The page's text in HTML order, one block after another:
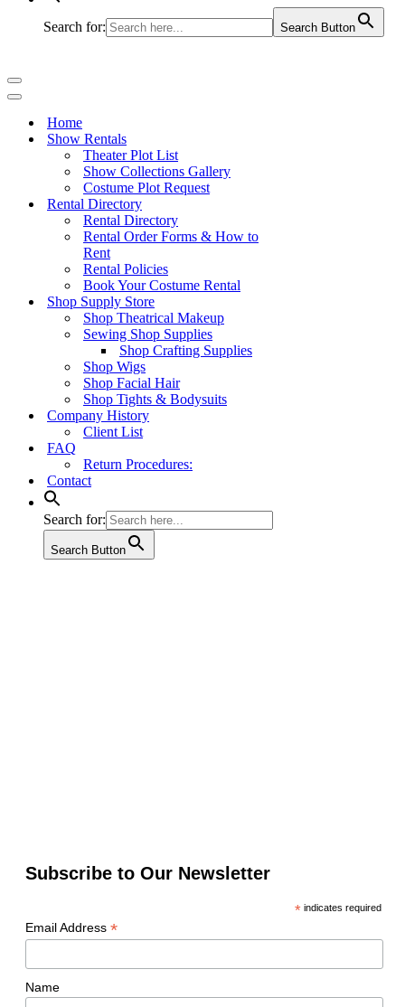
Search for: Search Button
Navigation
Menu
Navigation
Home
Show Rentals
Theater Plot List
Show Collections Gallery
Costume Plot Request
Rental Directory
Rental Directory
Rental Order Forms & How to
Rent
Rental Policies
Book Your Costume Rental
Shop Supply Store
Shop Theatrical Makeup
Sewing Shop Supplies
Shop Crafting Supplies
Shop Wigs
Shop Facial Hair
Shop Tights & Bodysuits
Company History
Client List
FAQ
Return Procedures:
Contact
Search for:
Search Button
Subscribe to Our Newsletter
*indicates required
Email Address *
Name